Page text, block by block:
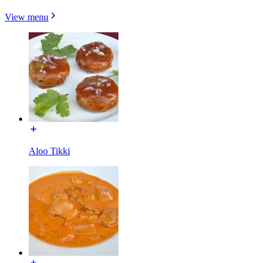
View menu
Aloo Tikki